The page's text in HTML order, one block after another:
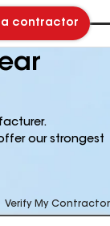
a contractor
our strongest
Verify My Contractor